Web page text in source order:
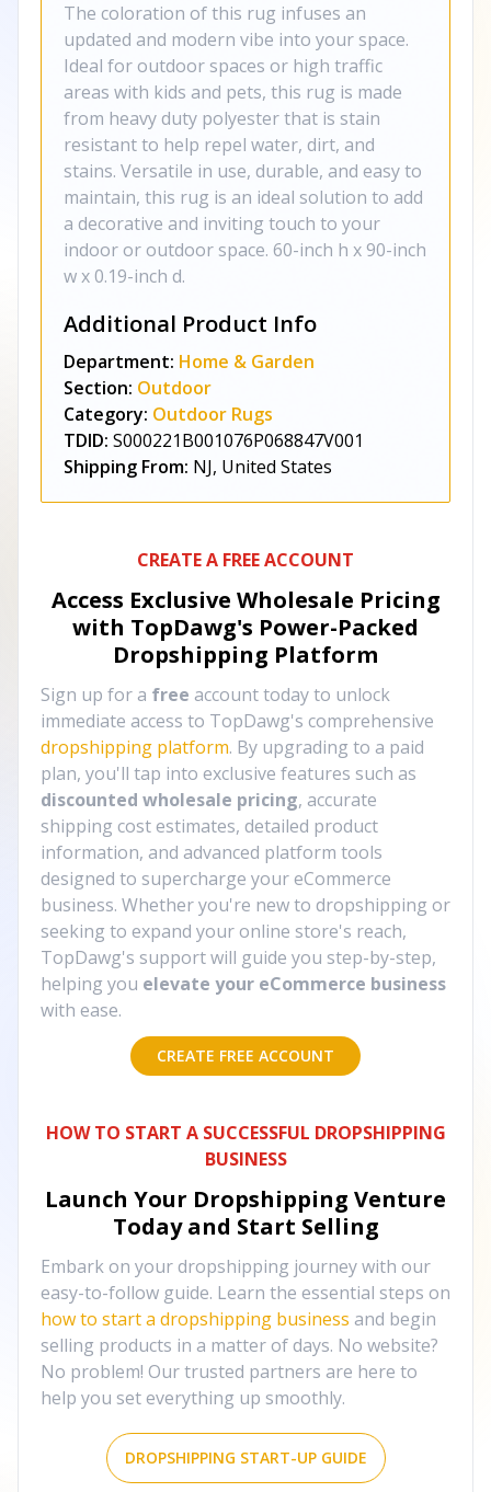
The coloration of this rug infuses an
updated and modern vibe into your space.
Ideal for outdoor spaces or high traffic
areas with kids and pets, this rug is made
from heavy duty polyester that is stain
resistant to help repel water, dirt, and
stains. Versatile in use, durable, and easy to
maintain, this rug is an ideal solution to add
a decorative and inviting touch to your
indoor or outdoor space. 60-inch h x 90-inch
w x 0.19-inch d.
Additional Product Info
Department: Home & Garden
Section: Outdoor
Category: Outdoor Rugs
TDID: S000221B001076P068847V001
Shipping From: NJ, United States
CREATE A FREE ACCOUNT
Access Exclusive Wholesale Pricing
with TopDawg's Power-Packed
Dropshipping Platform
Sign up for a free account today to unlock
immediate access to TopDawg's comprehensive
dropshipping platform. By upgrading to a paid
plan, you'll tap into exclusive features such as
discounted wholesale pricing, accurate
shipping cost estimates, detailed product
information, and advanced platform tools
designed to supercharge your eCommerce
business. Whether you're new to dropshipping or
seeking to expand your online store's reach,
TopDawg's support will guide you step-by-step,
helping you elevate your eCommerce business
with ease.
CREATE FREE ACCOUNT
HOW TO START A SUCCESSFUL DROPSHIPPING
BUSINESS
Launch Your Dropshipping Venture
Today and Start Selling
Embark on your dropshipping journey with our
easy-to-follow guide. Learn the essential steps on
how to start a dropshipping business and begin
selling products in a matter of days. No website?
No problem! Our trusted partners are here to
help you set everything up smoothly.
DROPSHIPPING START-UP GUIDE